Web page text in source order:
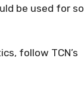
be used for
follow TCN’s